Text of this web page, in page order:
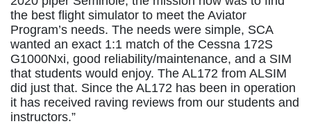
the best flight simulator to meet the Aviator
Program’s needs. The needs were simple, SCA
wanted an exact 1:1 match of the Cessna 172S
G1000Nxi, good reliability/maintenance, and a SIM
that students would enjoy. The AL172 from ALSIM
did just that. Since the AL172 has been in operation
it has received raving reviews from our students and
instructors.”